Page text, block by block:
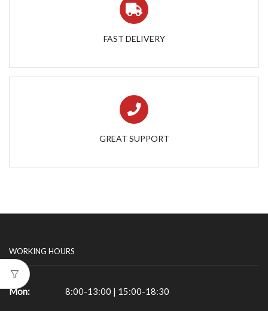
FAST DELIVERY
GREAT SUPPORT
WORKING HOURS
Mon: 8:00-13:00 | 15:00-18:30